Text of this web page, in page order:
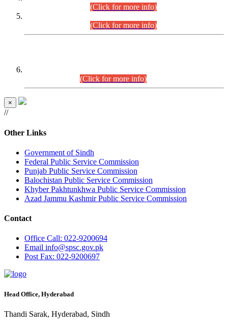
(Click for more info)
(Click for more info)
(Click for more info)
×
//
Other Links
Government of Sindh
Federal Public Service Commission
Punjab Public Service Commission
Balochistan Public Service Commission
Khyber Pakhtunkhwa Public Service Commission
Azad Jammu Kashmir Public Service Commission
Contact
Office Call: 022-9200694
Email info@spsc.gov.pk
PostFax: 022-9200697
Head Office, Hyderabad
Thandi Sarak, Hyderabad, Sindh